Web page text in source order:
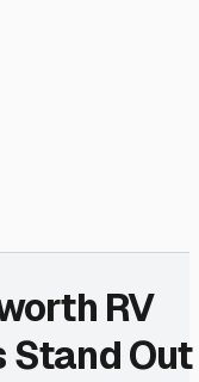
RV
Out